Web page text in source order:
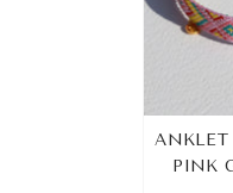
ANKLET
PINK